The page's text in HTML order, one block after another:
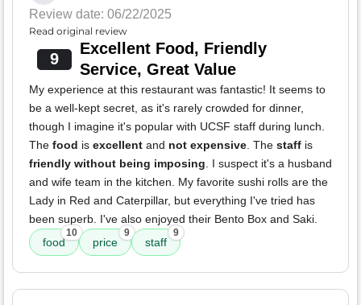
Review date: 06/22/2025
Read original review
9
Excellent Food, Friendly
Service, Great Value
My experience at this restaurant was fantastic! It seems to
be a well-kept secret, as it's rarely crowded for dinner,
though I imagine it's popular with UCSF staff during lunch.
The food is excellent and not expensive . The staff is
friendly without being imposing . I suspect it's a husband
and wife team in the kitchen. My favorite sushi rolls are the
Lady in Red and Caterpillar, but everything I've tried has
been superb. I've also enjoyed their Bento Box and Saki.
food
10
price
9
staff
9